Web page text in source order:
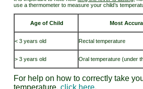
use a thermometer to measure your child’s
Age of Child Most
< 3 years old Rectal temperature
> 3 years old Oral temperature (under
For help on how to correctly take
temperature,click here.